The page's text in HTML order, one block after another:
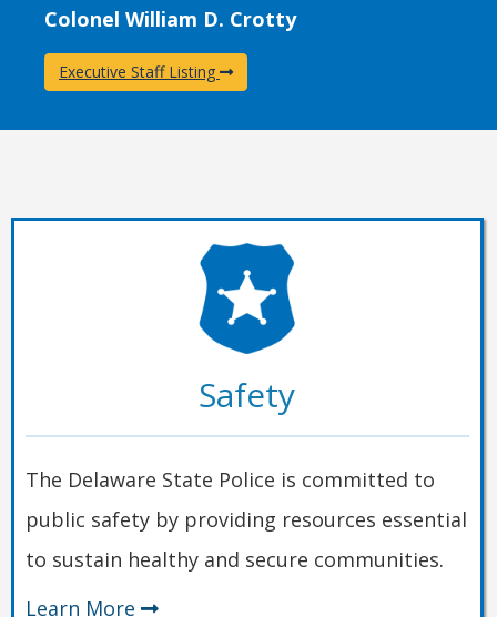
Colonel William D. Crotty
Executive Staff Listing
Safety
The Delaware State Police is committed to
public safety by providing resources essential
to sustain healthy and secure communities.
Learn More about